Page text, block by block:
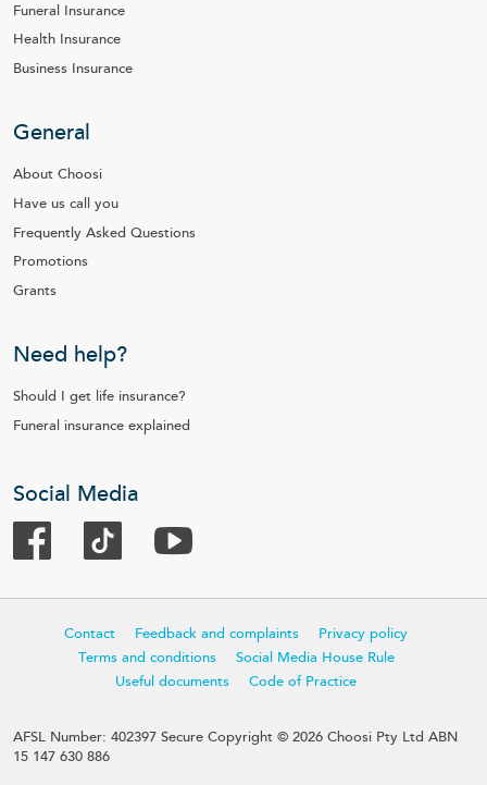
Funeral Insurance
Health Insurance
Business Insurance
General
About Choosi
Have us call you
Frequently Asked Questions
Promotions
Grants
Need help?
Should I get life insurance?
Funeral insurance explained
Social Media
Contact Feedback and complaints
Privacy policy
Terms and conditions
Social Media House Rule
Useful documents
Code of Practice
AFSL Number: 402397 Secure Copyright © 2026 Choosi Pty Ltd ABN
15 147 630 886